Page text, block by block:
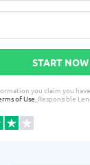
START NOW
you claim you
of Use, Responsible